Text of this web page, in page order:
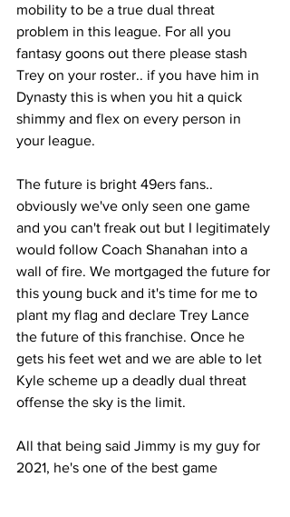
mobility to be a true dual threat
problem in this league. For all you
fantasy goons out there please stash
Trey on your roster.. if you have him in
Dynasty this is when you hit a quick
shimmy and flex on every person in
your league.
The future is bright 49ers fans..
obviously we've only seen one game
and you can't freak out but I legitimately
would follow Coach Shanahan into a
wall of fire. We mortgaged the future for
this young buck and it's time for me to
plant my flag and declare Trey Lance
the future of this franchise. Once he
gets his feet wet and we are able to let
Kyle scheme up a deadly dual threat
offense the sky is the limit.
All that being said Jimmy is my guy for
2021, he's one of the best game